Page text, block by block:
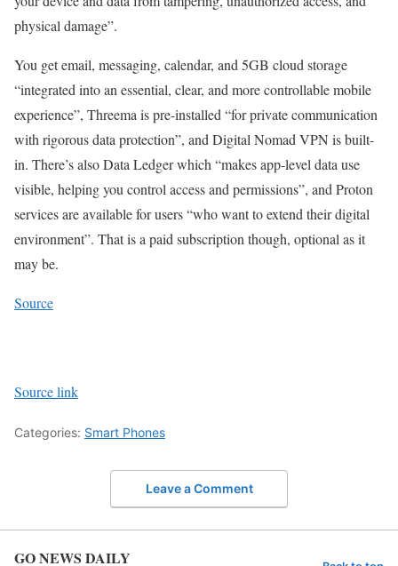
physical damage”.
You get email, messaging, calendar, and 5GB cloud storage
“integrated into an essential, clear, and more controllable mobile
experience”, Threema is pre-installed “for private communication
with rigorous data protection”, and Digital Nomad VPN is built-
in. There’s also Data Ledger which “makes app-level data use
visible, helping you control access and permissions”, and Proton
services are available for users “who want to extend their digital
environment”. That is a paid subscription though, optional as it
may be.
Source
Source link
Categories: Smart Phones
Leave a Comment
GO NEWS DAILY